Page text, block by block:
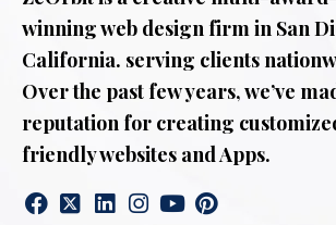
winning web design firm in San
California. serving clients
Over the past few years, we’ve
reputation for creating
friendly websites and Apps.